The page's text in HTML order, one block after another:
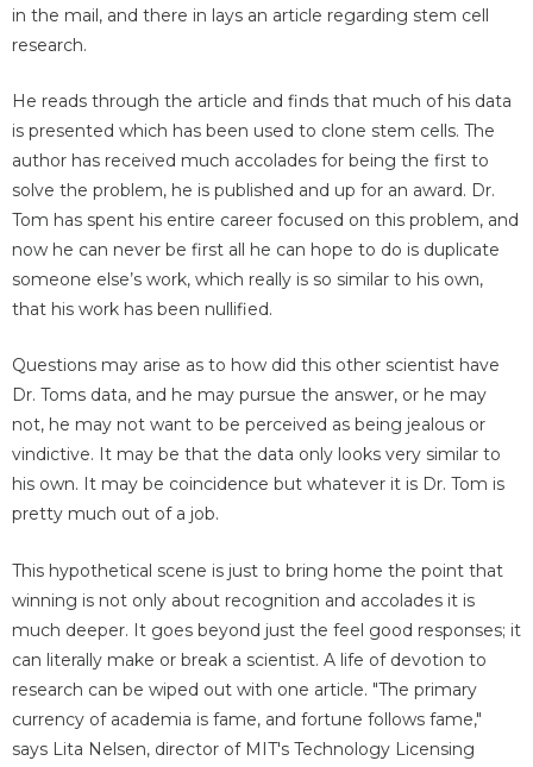
in the mail, and there in lays an article regarding stem cell
research.
He reads through the article and finds that much of his data
is presented which has been used to clone stem cells. The
author has received much accolades for being the first to
solve the problem, he is published and up for an award. Dr.
Tom has spent his entire career focused on this problem, and
now he can never be first all he can hope to do is duplicate
someone else’s work, which really is so similar to his own,
that his work has been nullified.
Questions may arise as to how did this other scientist have
Dr. Toms data, and he may pursue the answer, or he may
not, he may not want to be perceived as being jealous or
vindictive. It may be that the data only looks very similar to
his own. It may be coincidence but whatever it is Dr. Tom is
pretty much out of a job.
This hypothetical scene is just to bring home the point that
winning is not only about recognition and accolades it is
much deeper. It goes beyond just the feel good responses; it
can literally make or break a scientist. A life of devotion to
research can be wiped out with one article. "The primary
currency of academia is fame, and fortune follows fame,"
says Lita Nelsen, director of MIT's Technology Licensing